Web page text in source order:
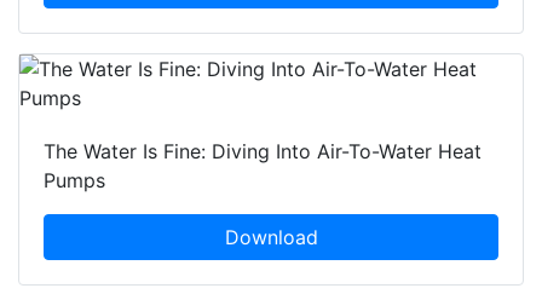
The Water Is Fine: Diving Into Air-To-Water Heat
Pumps
Download